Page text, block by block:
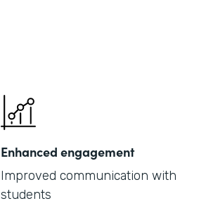
Enhanced engagement
Improved communication with
students